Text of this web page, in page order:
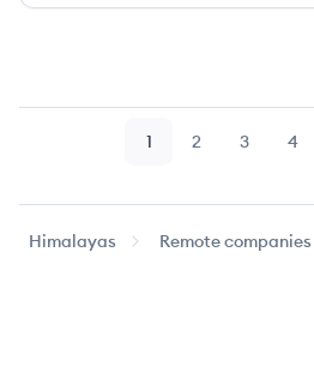
Page
1 Page
2 Page
3 4
Himalayas Remote companies